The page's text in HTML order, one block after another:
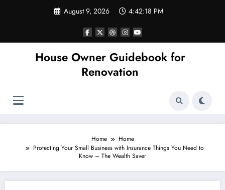
August 9, 2026 4:42:18 PM
House Owner Guidebook for
Renovation
Home
Home
Protecting Your Small Business with Insurance Things You Need to
Know – The Wealth Saver